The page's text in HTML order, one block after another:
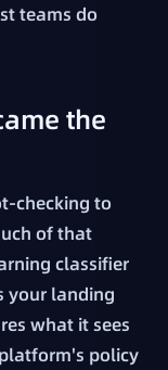
teams do
the
checking to
of that
classifier
your landing
what it sees
policy